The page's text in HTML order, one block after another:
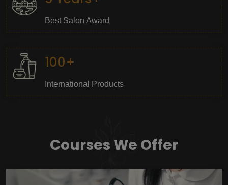
Best Salon Award
100+
International Products
Courses We Offer